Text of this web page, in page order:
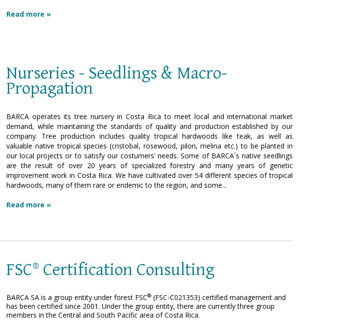
Read more »
Nurseries - Seedlings & Macro-
Propagation
BARCA operates its tree nursery in Costa Rica to meet local and international market
demand, while maintaining the standards of quality and production established by our
company. Tree production includes quality tropical hardwoods like teak, as well as
valuable native tropical species (cristobal, rosewood, pilon, melina etc.) to be planted in
our local projects or to satisfy our costumers’ needs. Some of BARCA´s native seedlings
are the result of over 20 years of specialized forestry and many years of genetic
improvement work in Costa Rica. We have cultivated over 54 different species of tropical
hardwoods, many of them rare or endemic to the region, and some...
Read more »
FSC® Certification Consulting
BARCA SA is a group entity under forest FSC® (FSC-C021353) certified management and
has been certified since 2001. Under the group entity, there are currently three group
members in the Central and South Pacific area of Costa Rica.